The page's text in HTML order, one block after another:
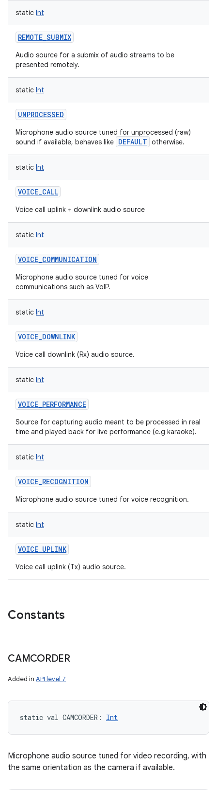
static Int
REMOTE_SUBMIX
Audio source for a submix of audio streams to be
presented remotely.
static Int
UNPROCESSED
Microphone audio source tuned for unprocessed (raw)
sound if available, behaves like DEFAULT otherwise.
static Int
VOICE_CALL
Voice call uplink + downlink audio source
static Int
VOICE_COMMUNICATION
Microphone audio source tuned for voice
communications such as VoIP.
static Int
VOICE_DOWNLINK
Voice call downlink (Rx) audio source.
static Int
VOICE_PERFORMANCE
Source for capturing audio meant to be processed in real
time and played back for live performance (e.g karaoke).
static Int
VOICE_RECOGNITION
Microphone audio source tuned for voice recognition.
static Int
VOICE_UPLINK
Voice call uplink (Tx) audio source.
Constants
CAMCORDER
Added in API level 7
static val CAMCORDER : Int
Microphone audio source tuned for video recording, with
the same orientation as the camera if available.